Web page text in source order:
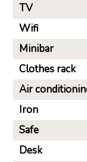
TV
Wifi
Minibar
Clothes rack
Air
Iron
Safe
Desk